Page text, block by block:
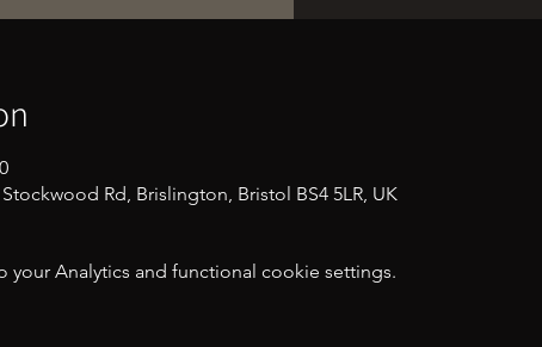
Rd, Brislington, Bristol BS4 5LR, UK
Analytics and functional cookie settings.